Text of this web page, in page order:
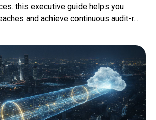
this executive guide helps you
and achieve continuous audit-r...